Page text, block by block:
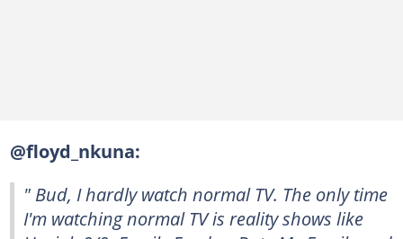
@floyd_nkuna:
" Bud, I hardly watch normal TV. The only time
I'm watching normal TV is reality shows like